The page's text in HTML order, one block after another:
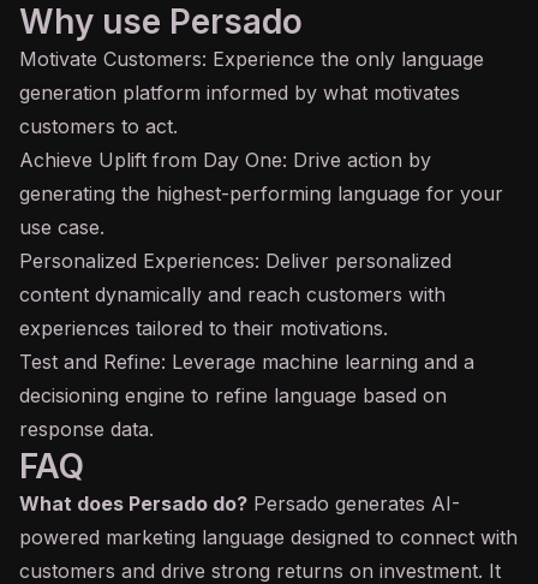
Why use Persado
Motivate Customers: Experience the only language
generation platform informed by what motivates
customers to act.
Achieve Uplift from Day One: Drive action by
generating the highest-performing language for your
use case.
Personalized Experiences: Deliver personalized
content dynamically and reach customers with
experiences tailored to their motivations.
Test and Refine: Leverage machine learning and a
decisioning engine to refine language based on
response data.
FAQ
What does Persado do? Persado generates AI-
powered marketing language designed to connect with
customers and drive strong returns on investment. It